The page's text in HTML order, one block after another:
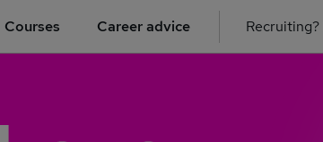
Courses Career advice Recruiting?